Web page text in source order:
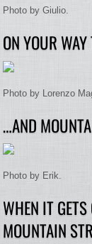
Photo by Giulio.
ON YOUR
Photo by Lorenzo
…AND
Photo by Erik.
WHEN IT
MOUNTAIN